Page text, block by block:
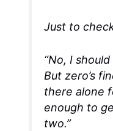
Just to
“No, I
But zero’s
there alone
enough to
two.”